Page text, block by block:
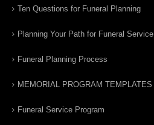
Ten Questions for Funeral Planning
Planning Your Path for Funeral Service
Funeral Planning Process
MEMORIAL PROGRAM TEMPLATES
Funeral Service Program